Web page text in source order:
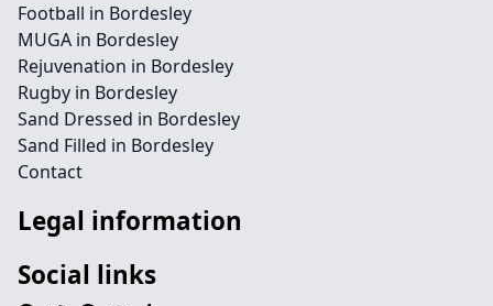
Football in Bordesley
MUGA in Bordesley
Rejuvenation in Bordesley
Rugby in Bordesley
Sand Dressed in Bordesley
Sand Filled in Bordesley
Contact
Legal information
Social links